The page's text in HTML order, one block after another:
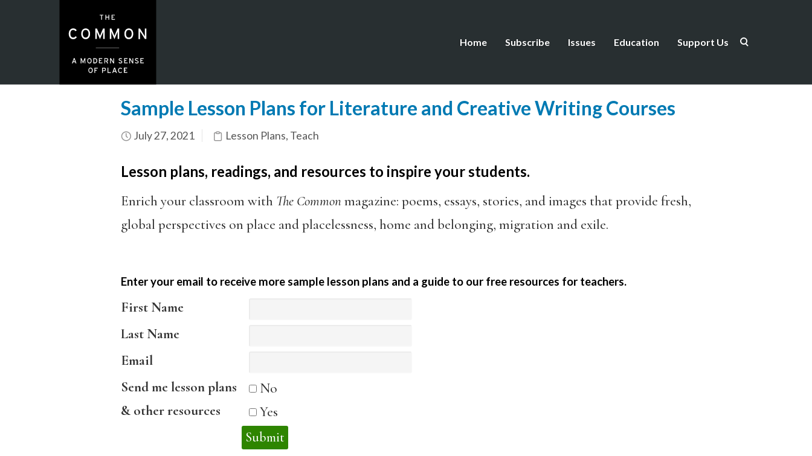
Home Subscribe Issues Education Support Us
Sample Lesson Plans for Literature and Creative Writing Courses
July 27, 2021 Lesson Plans, Teach
Lesson plans, readings, and resources to inspire your students.
Enrich your classroom with The Commonmagazine: poems, essays, stories, and images that provide fresh,
global perspectives on place and placelessness, home and belonging, migration and exile.
Enter your email to receive more sample lesson plans and a guide to our free resources for teachers.
First Name
Last Name
Email
Send me lesson plans
& other resources
No
Yes